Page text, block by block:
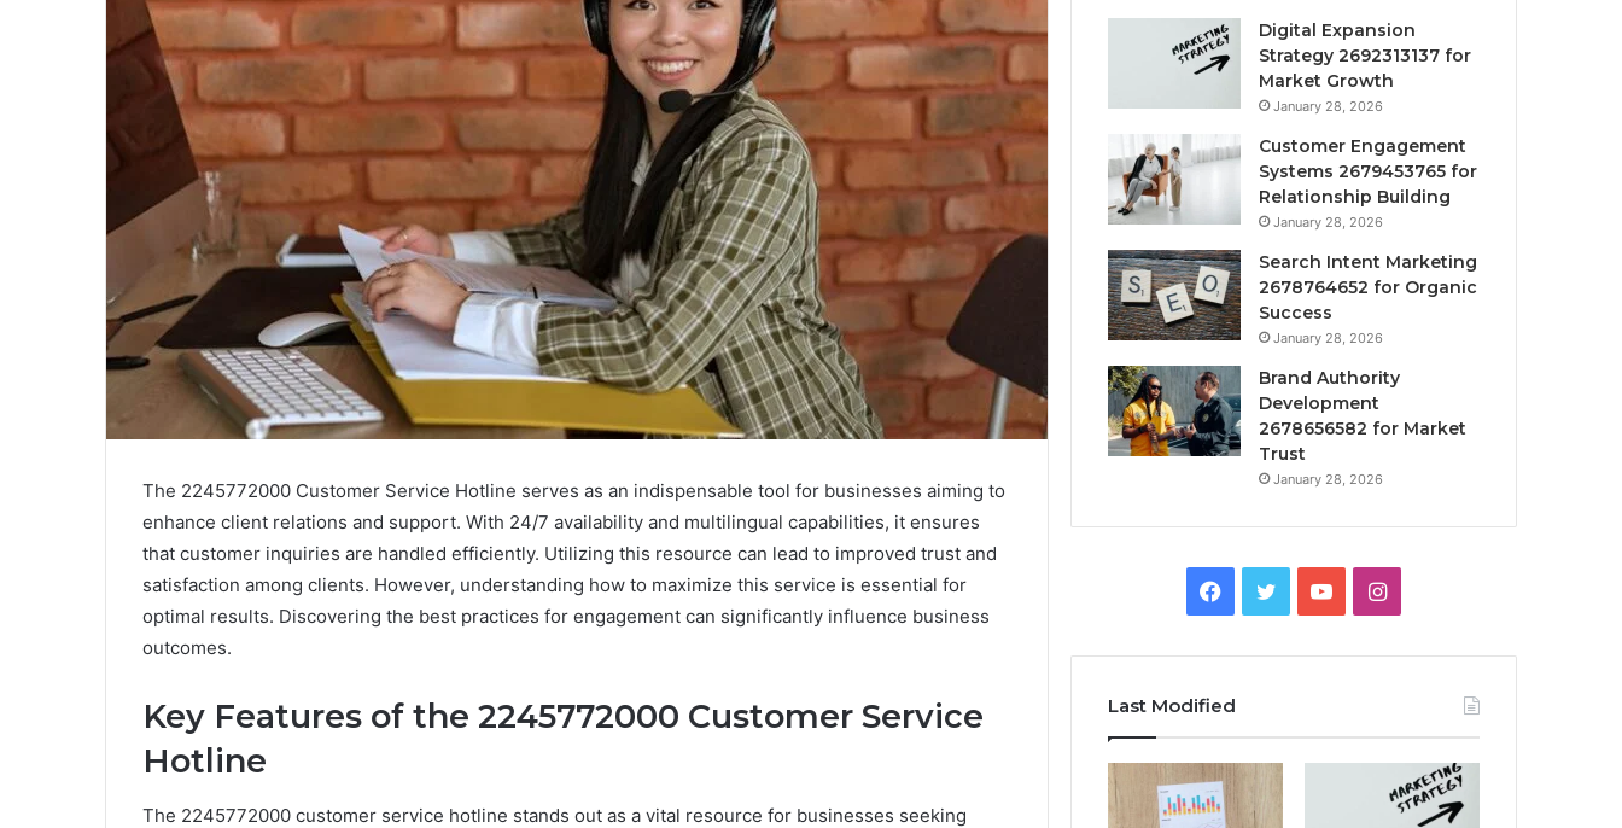
The 2245772000 Customer Service Hotline serves as an indispensable tool for businesses aiming to
enhance client relations and support. With 24/7 availability and multilingual capabilities, it ensures
that customer inquiries are handled efficiently. Utilizing this resource can lead to improved trust and
satisfaction among clients. However, understanding how to maximize this service is essential for
optimal results. Discovering the best practices for engagement can significantly influence business
outcomes.
Key Features of the 2245772000 Customer Service
Hotline
The 2245772000 customer service hotline stands out as a vital resource for businesses seeking
Digital Expansion
Strategy 2692313137 for
Market Growth
January 28, 2026
Customer Engagement
Systems 2679453765 for
Relationship Building
January 28, 2026
Search Intent Marketing
2678764652 for Organic
Success
January 28, 2026
Brand Authority
Development
2678656582 for Market
Trust
January 28, 2026
Facebook
TwitterYouTubeInstagram
Last Modified